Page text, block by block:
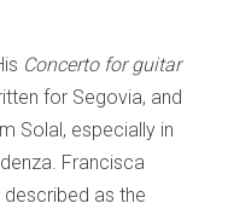
Concerto for guitar
for Segovia, and
Solal, especially in
Francisca
described as the